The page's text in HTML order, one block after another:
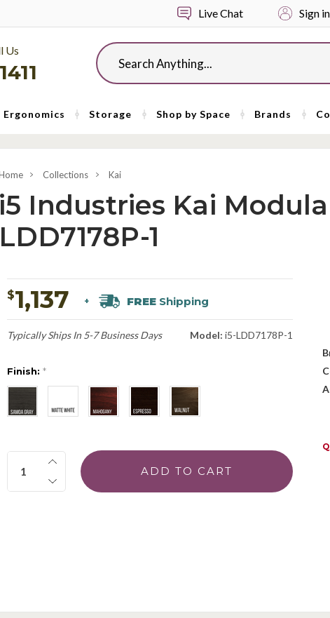
Live Chat Sign in
Us Search
Ergonomics Storage Shop by Space Brands
Collections Kai
i5 Industries Kai
LDD7178P-1
$1,137 + FREEShipping
Typically Ships In 5-7 Business Days Model: i5-LDD7178P-1
Finish: *
Quantity: